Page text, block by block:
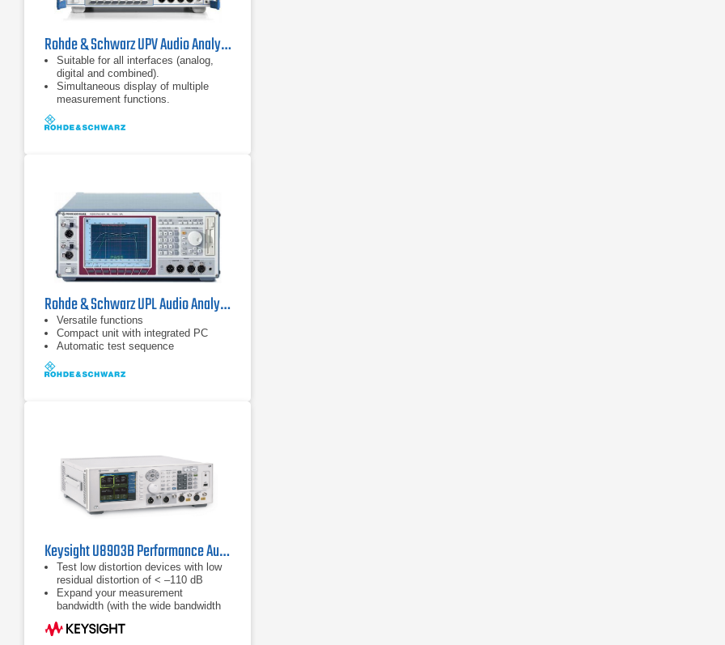
Rohde & Schwarz UPV Audio Analyzer
Suitable for all interfaces (analog,
digital and combined).
Simultaneous display of multiple
measurement functions.
Rohde & Schwarz UPL Audio Analyzer System
Versatile functions
Compact unit with integrated PC
Automatic test sequence
Keysight U8903B Performance Audio Analyzer
Test low distortion devices with low
residual distortion of < –110 dB
Expand your measurement
bandwidth (with the wide bandwidth
option N3431A) to measure from DC
or 10 Hz to a maximum of 1.5 MHz